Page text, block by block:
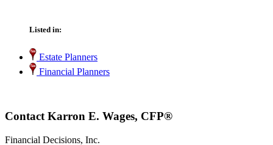
Listed in:
Estate Planners
Financial Planners
Contact Karron E. Wages, CFP®
Financial Decisions, Inc.